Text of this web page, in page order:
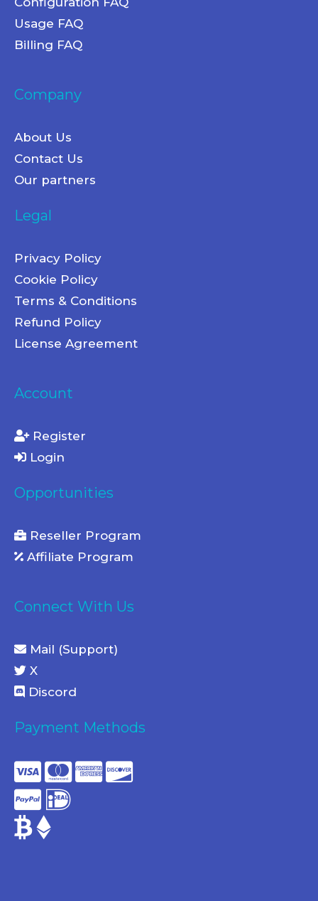
Usage FAQ
Billing FAQ
Company
About Us
Contact Us
Our partners
Legal
Privacy Policy
Cookie Policy
Terms & Conditions
Refund Policy
License Agreement
Account
Register
Login
Opportunities
Reseller Program
Affiliate Program
Connect With Us
Mail (Support)
X
Discord
Payment Methods